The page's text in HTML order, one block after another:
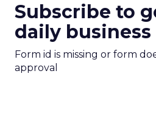
Subscribe to
daily
Form id is missing or form
approval